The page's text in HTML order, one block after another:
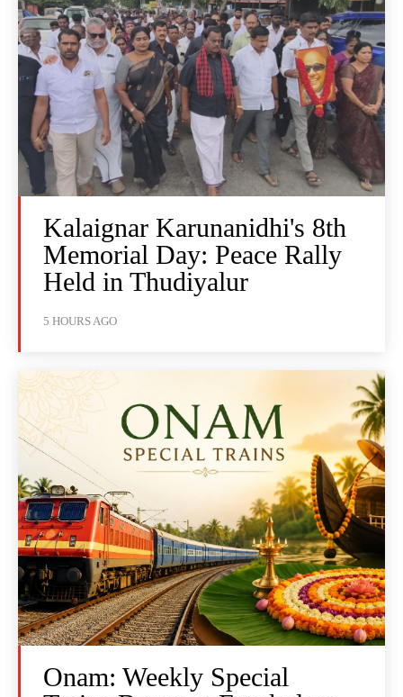
Kalaignar Karunanidhi's 8th
Memorial Day: Peace Rally
Held in Thudiyalur
5 HOURS AGO
Onam: Weekly Special